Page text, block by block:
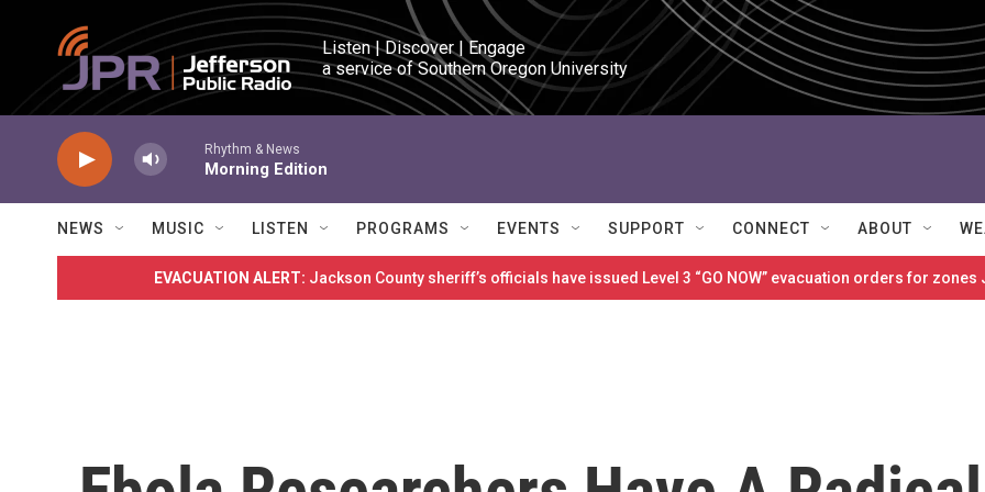
Skip to main content
Listen | Discover | Engage
a service of Southern Oregon University
Rhythm & News
Morning Edition
NEWS MUSIC LISTEN PROGRAMS EVENTS SUPPORT CONNECT ABOUT
EVACUATION ALERT: Jackson County sheriff’s officials have issued Level 3 “GO NOW” evacuation orders for